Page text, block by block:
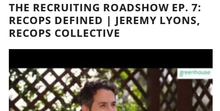
THE RECRUITING ROADSHOW EP. 7:
RECOPS DEFINED | JEREMY LYONS,
RECOPS COLLECTIVE